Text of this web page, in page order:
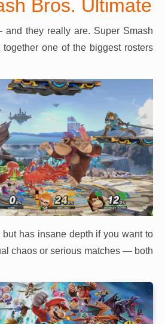
Bros. Ultimate
and they really are. Super Smash
together one of the biggest rosters
but has insane depth if you want to
chaos or serious matches — both